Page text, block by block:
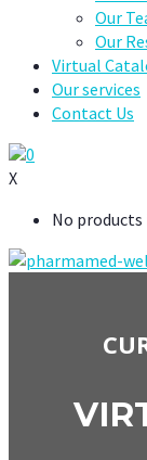
Our
Our
Virtual
Our services
Contact Us
0
X
No